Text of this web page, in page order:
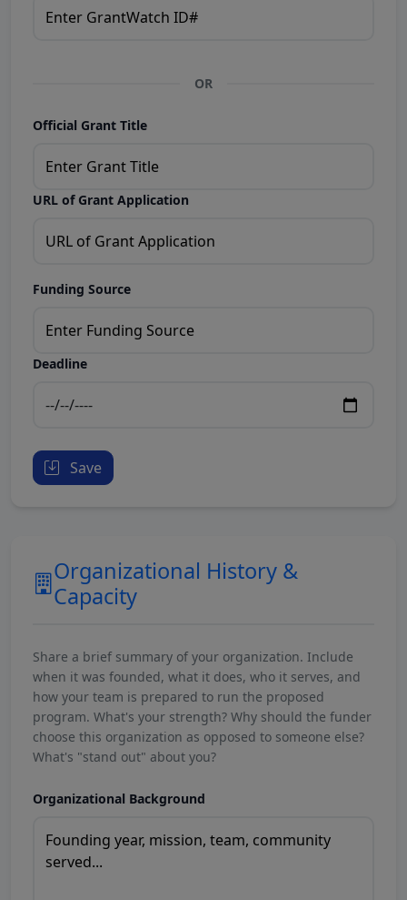
OR
Official Grant Title
URL of Grant Application
Funding Source
Deadline
Save
Organizational History &
Capacity
Share a brief summary of your organization. Include
when it was founded, what it does, who it serves, and
how your team is prepared to run the proposed
program. What's your strength? Why should the funder
choose this organization as opposed to someone else?
What's "stand out" about you?
Organizational Background